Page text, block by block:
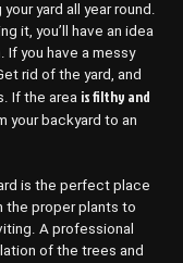
yard all year round.
it, you’ll have an idea
If you have a messy
rid of the yard, and
If the area is filthy and
your backyard to an
is the perfect place
the proper plants to
A professional
of the trees and